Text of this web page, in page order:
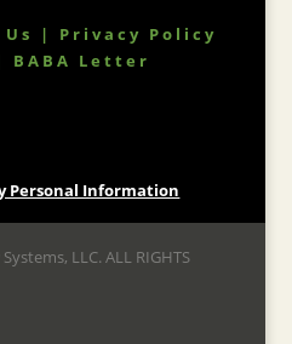
| Privacy Policy
BABA Letter
Personal Information
LLC. ALL RIGHTS